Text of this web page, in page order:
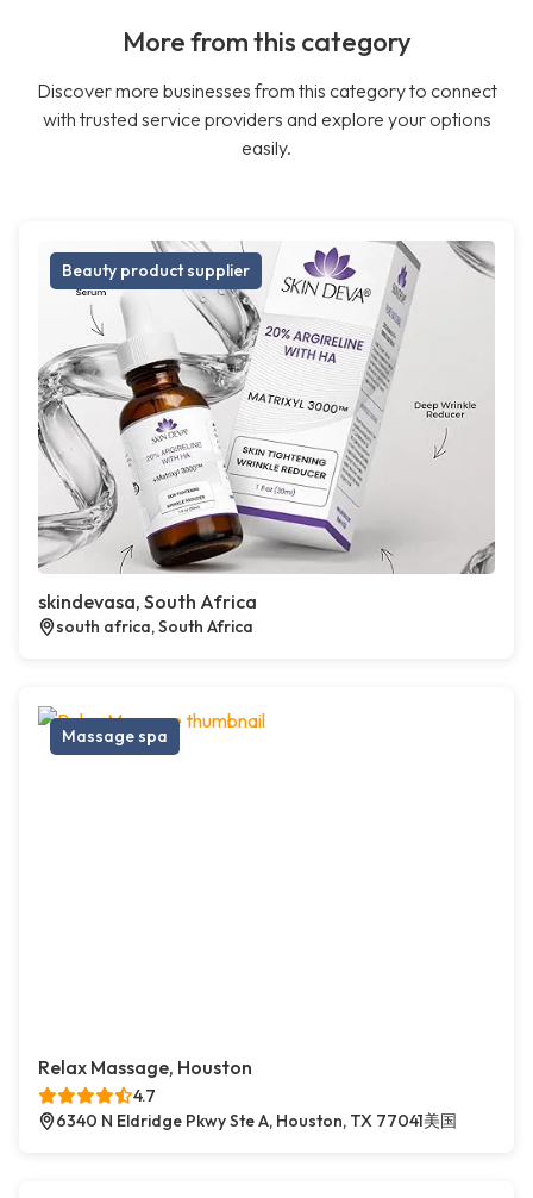
More from this category
Discover more businesses from this category to connect
with trusted service providers and explore your options
easily.
Beauty product supplier
skindevasa, South Africa
south africa, South Africa
Massage spa
Relax Massage, Houston
4.7
6340 N Eldridge Pkwy Ste A, Houston, TX 77041美国